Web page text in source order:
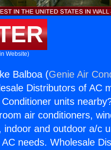
Website)
Balboa (Genie Air
Distributors of AC
units
air conditioners,
and outdoor a/c
needs. Wholesale